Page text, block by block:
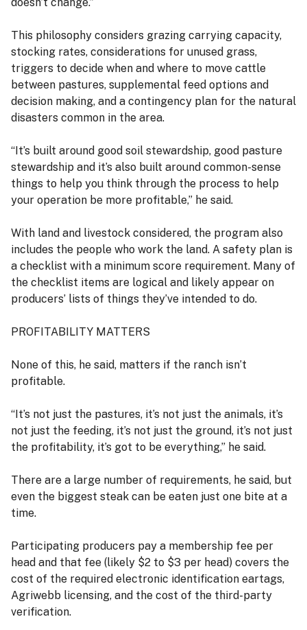
This philosophy considers grazing carrying capacity,
stocking rates, considerations for unused grass,
triggers to decide when and where to move cattle
between pastures, supplemental feed options and
decision making, and a contingency plan for the natural
disasters common in the area.
“It’s built around good soil stewardship, good pasture
stewardship and it’s also built around common-sense
things to help you think through the process to help
your operation be more profitable,” he said.
With land and livestock considered, the program also
includes the people who work the land. A safety plan is
a checklist with a minimum score requirement. Many of
the checklist items are logical and likely appear on
producers’ lists of things they’ve intended to do.
PROFITABILITY MATTERS
None of this, he said, matters if the ranch isn’t
profitable.
“It’s not just the pastures, it’s not just the animals, it’s
not just the feeding, it’s not just the ground, it’s not just
the profitability, it’s got to be everything,” he said.
There are a large number of requirements, he said, but
even the biggest steak can be eaten just one bite at a
time.
Participating producers pay a membership fee per
head and that fee (likely $2 to $3 per head) covers the
cost of the required electronic identification eartags,
Agriwebb licensing, and the cost of the third-party
verification.